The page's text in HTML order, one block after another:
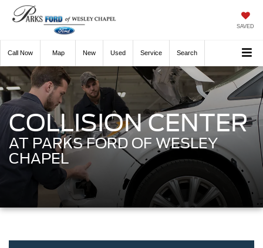
SAVED
Call Now Directions New Used Service Search
COLLISION CENTER
AT PARKS FORD OF WESLEY
CHAPEL